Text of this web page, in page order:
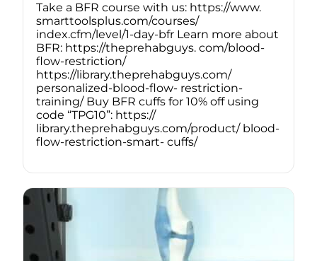
Take a BFR course with us: https://www.
smarttoolsplus.com/courses/
index.cfm/level/1-day-bfr Learn more about
BFR: https://theprehabguys. com/blood-
flow-restriction/
https://library.theprehabguys.com/
personalized-blood-flow- restriction-
training/ Buy BFR cuffs for 10% off using
code “TPG10”: https://
library.theprehabguys.com/product/ blood-
flow-restriction-smart- cuffs/